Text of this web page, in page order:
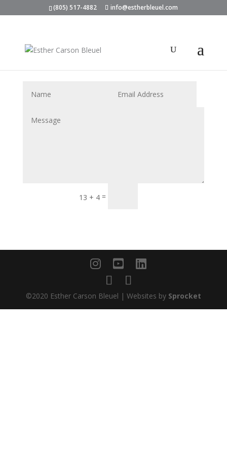
(805) 517-4882 info@estherbleuel.com
13 + 4 =
©2020 Esther Carson Bleuel | Websites by Sprocket